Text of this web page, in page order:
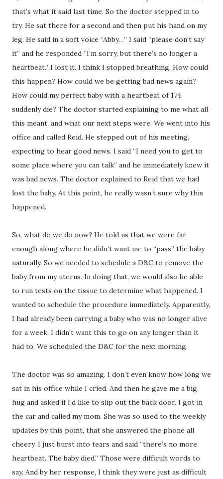
that’s what it said last time. So the doctor stepped in to
try. He sat there for a second and then put his hand on my
leg. He said in a soft voice “Abby…” I said “please don’t say
it” and he responded “I’m sorry, but there’s no longer a
heartbeat.” I lost it. I think I stopped breathing. How could
this happen? How could we be getting bad news again?
How could my perfect baby with a heartbeat of 174
suddenly die? The doctor started explaining to me what all
this meant, and what our next steps were. We went into his
office and called Reid. He stepped out of his meeting,
expecting to hear good news. I said “I need you to get to
some place where you can talk” and he immediately knew it
was bad news. The doctor explained to Reid that we had
lost the baby. At this point, he really wasn’t sure why this
happened.
So, what do we do now? He told us that we were far
enough along where he didn’t want me to “pass” the baby
naturally. So we needed to schedule a D&C to remove the
baby from my uterus. In doing that, we would also be able
to run tests on the tissue to determine what happened. I
wanted to schedule the procedure immediately. Apparently,
I had already been carrying a baby who was no longer alive
for a week. I didn’t want this to go on any longer than it
had to. We scheduled the D&C for the next morning.
The doctor was so amazing. I don’t even know how long we
sat in his office while I cried. And then he gave me a big
hug and asked if I’d like to slip out the back door. I got in
the car and called my mom. She was so used to the weekly
updates by this point, that she answered the phone all
cheery. I just burst into tears and said “there’s no more
heartbeat. The baby died.” Those were difficult words to
say. And by her response, I think they were just as difficult